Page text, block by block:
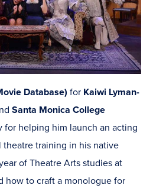
Database) for Kaiwi Lyman-
Santa Monica College
for helping him launch an acting
training in his native
of Theatre Arts studies at
how to craft a monologue for